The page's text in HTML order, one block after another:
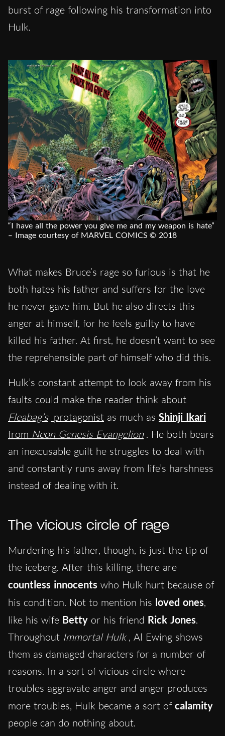
burst of rage following his transformation into
Hulk.
“I have all the power you give me and my weapon is hate”
– Image courtesy of MARVEL COMICS © 2018
What makes Bruce’s rage so furious is that he
both hates his father and suffers for the love
he never gave him. But he also directs this
anger at himself, for he feels guilty to have
killed his father. At first, he doesn’t want to see
the reprehensible part of himself who did this.
Hulk’s constant attempt to look away from his
faults could make the reader think about
Fleabag’s protagonist as much as Shinji Ikari
from Neon Genesis Evangelion . He both bears
an inexcusable guilt he struggles to deal with
and constantly runs away from life’s harshness
instead of dealing with it.
The vicious circle of rage
Murdering his father, though, is just the tip of
the iceberg. After this killing, there are
countless innocents who Hulk hurt because of
his condition. Not to mention his loved ones,
like his wife Betty or his friend Rick Jones.
Throughout Immortal Hulk , Al Ewing shows
them as damaged characters for a number of
reasons. In a sort of vicious circle where
troubles aggravate anger and anger produces
more troubles, Hulk became a sort of calamity
people can do nothing about.